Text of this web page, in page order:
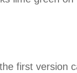
first version